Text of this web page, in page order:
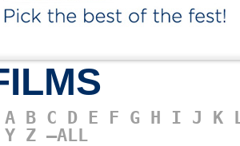
A B C D E F G H I J K
Y Z –ALL